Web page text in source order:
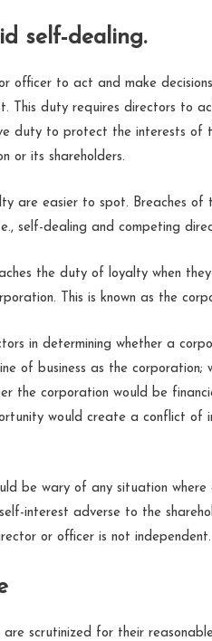
self-dealing.
officer to act and make
This duty requires directors to
duty to protect the interests of
or its shareholders.
are easier to spot. Breaches of
self-dealing and competing
the duty of loyalty when
This is known as the
in determining whether a
of business as the corporation;
the corporation would be
would create a conflict
be wary of any situation
interest adverse to the
or officer is not independent.
are scrutinized for their